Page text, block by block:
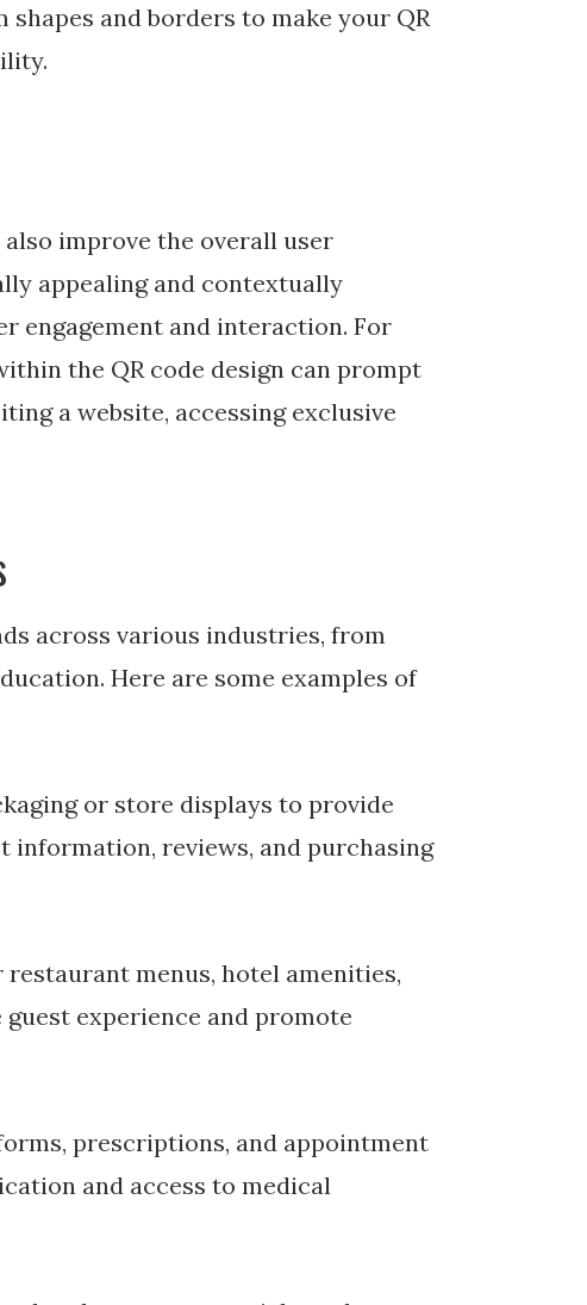
and borders to make your QR
also improve the overall user
appealing and contextually
engagement and interaction. For
the QR code design can prompt
a website, accessing exclusive
across various industries, from
Here are some examples of
or store displays to provide
reviews, and purchasing
restaurant menus, hotel amenities,
experience and promote
prescriptions, and appointment
and access to medical